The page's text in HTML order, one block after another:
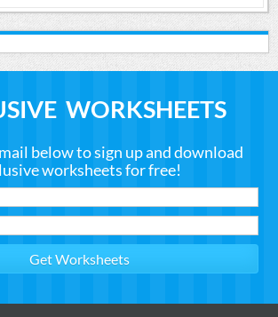
WORKSHEETS
below to sign up and download
worksheets for free!